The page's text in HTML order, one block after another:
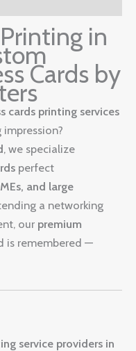
in
Cards by
cards printing services
, we specialize
perfect
and large
a networking
our premium
is remembered —
service providers in